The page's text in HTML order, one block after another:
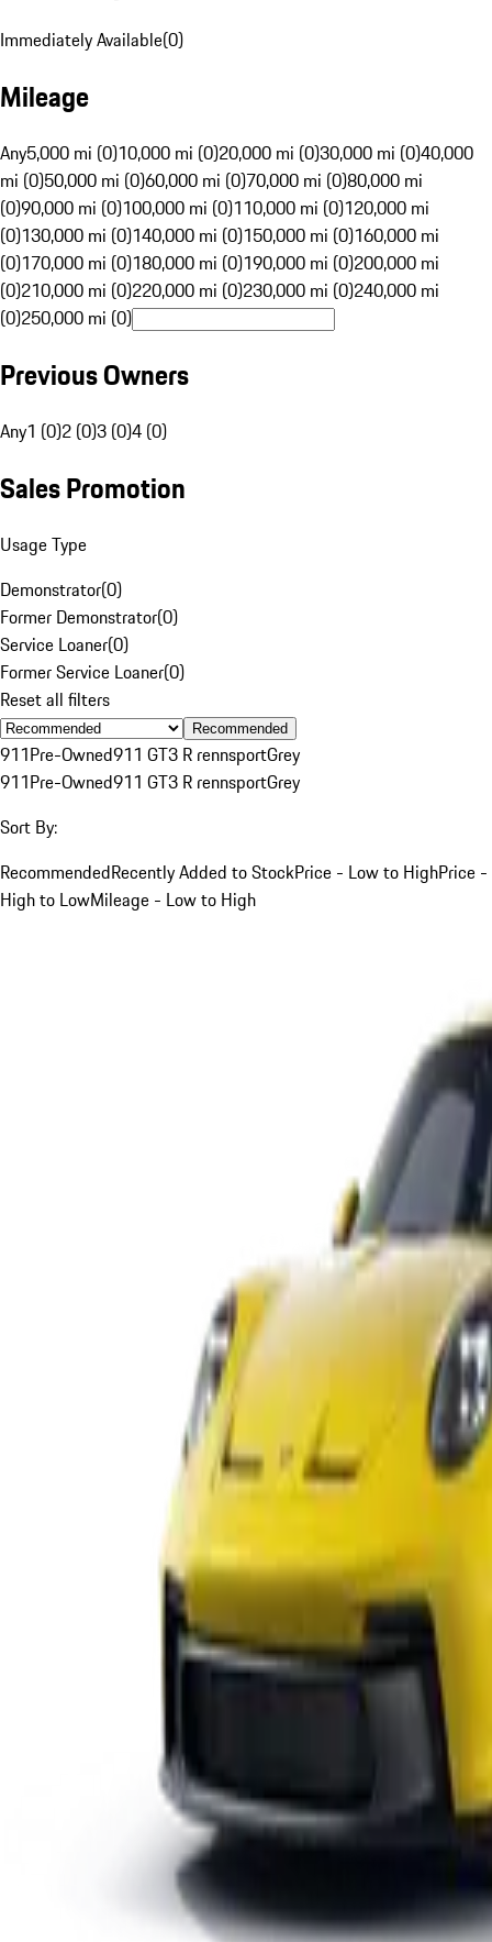
Immediately Available(0)
Mileage
Any5,000 mi (0)10,000 mi (0)20,000 mi (0)30,000 mi (0)40,000
mi (0)50,000 mi (0)60,000 mi (0)70,000 mi (0)80,000 mi
(0)90,000 mi (0)100,000 mi (0)110,000 mi (0)120,000 mi
(0)130,000 mi (0)140,000 mi (0)150,000 mi (0)160,000 mi
(0)170,000 mi (0)180,000 mi (0)190,000 mi (0)200,000 mi
(0)210,000 mi (0)220,000 mi (0)230,000 mi (0)240,000 mi
(0)250,000 mi (0)
Previous Owners
Any1 (0)2 (0)3 (0)4 (0)
Sales Promotion
Usage Type
Demonstrator(0)
Former Demonstrator(0)
Service Loaner(0)
Former Service Loaner(0)
Reset all filters
Recommended
911Pre-Owned911 GT3 R rennsportGrey
911Pre-Owned911 GT3 R rennsportGrey
Sort By:
RecommendedRecently Added to StockPrice - Low to HighPrice -
High to LowMileage - Low to High